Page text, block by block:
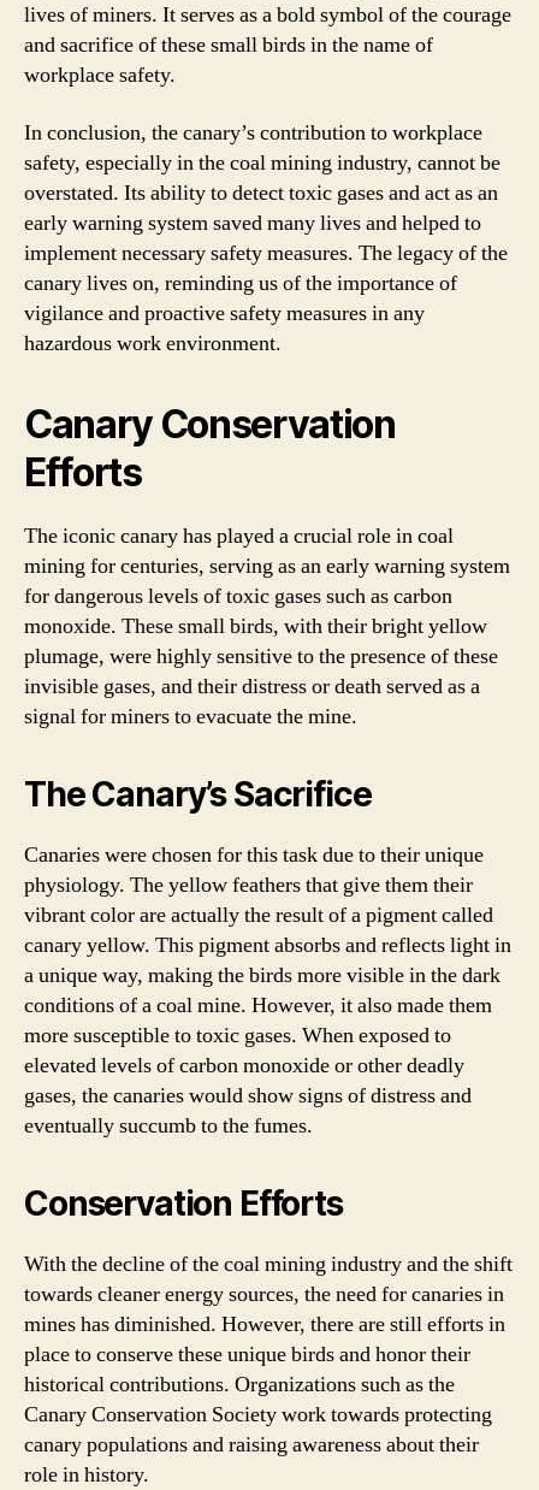
lives of miners. It serves as a bold symbol of the courage
and sacrifice of these small birds in the name of
workplace safety.
In conclusion, the canary’s contribution to workplace
safety, especially in the coal mining industry, cannot be
overstated. Its ability to detect toxic gases and act as an
early warning system saved many lives and helped to
implement necessary safety measures. The legacy of the
canary lives on, reminding us of the importance of
vigilance and proactive safety measures in any
hazardous work environment.
Canary Conservation
Efforts
The iconic canary has played a crucial role in coal
mining for centuries, serving as an early warning system
for dangerous levels of toxic gases such as carbon
monoxide. These small birds, with their bright yellow
plumage, were highly sensitive to the presence of these
invisible gases, and their distress or death served as a
signal for miners to evacuate the mine.
The Canary’s Sacrifice
Canaries were chosen for this task due to their unique
physiology. The yellow feathers that give them their
vibrant color are actually the result of a pigment called
canary yellow. This pigment absorbs and reflects light in
a unique way, making the birds more visible in the dark
conditions of a coal mine. However, it also made them
more susceptible to toxic gases. When exposed to
elevated levels of carbon monoxide or other deadly
gases, the canaries would show signs of distress and
eventually succumb to the fumes.
Conservation Efforts
With the decline of the coal mining industry and the shift
towards cleaner energy sources, the need for canaries in
mines has diminished. However, there are still efforts in
place to conserve these unique birds and honor their
historical contributions. Organizations such as the
Canary Conservation Society work towards protecting
canary populations and raising awareness about their
role in history.